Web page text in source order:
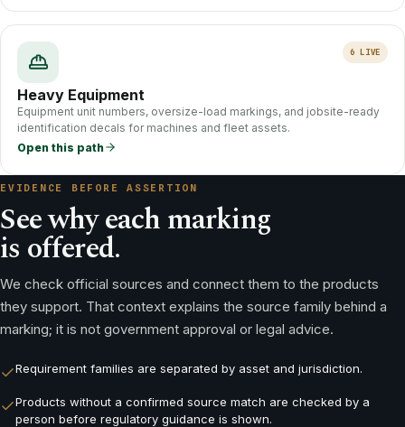
6 LIVE
Heavy Equipment
Equipment unit numbers, oversize-load markings, and jobsite-ready
identification decals for machines and fleet assets.
Open this path
EVIDENCE BEFORE ASSERTION
See why each marking
is offered.
We check official sources and connect them to the products
they support. That context explains the source family behind a
marking; it is not government approval or legal advice.
Requirement families are separated by asset and jurisdiction.
Products without a confirmed source match are checked by a
person before regulatory guidance is shown.